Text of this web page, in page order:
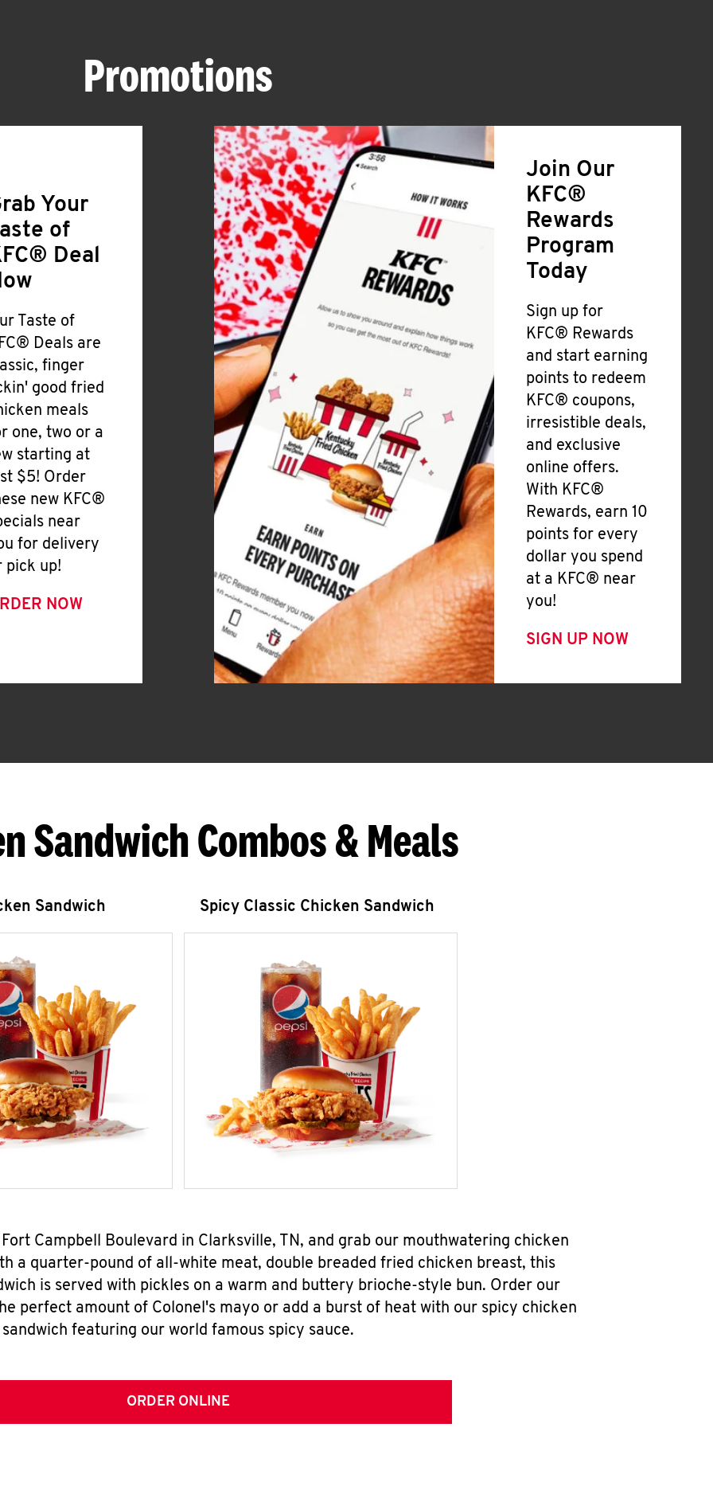
Promotions
Your
of
Deal
Taste of
Deals are
finger
good fried
meals
one, two or a
starting at
$5! Order
new KFC®
near
for delivery
pick up!
NOW
Join Our
KFC®
Rewards
Program
Today
Sign up for
KFC® Rewards
and start earning
points to redeem
KFC® coupons,
irresistible deals,
and exclusive
online offers.
With KFC®
Rewards, earn 10
points for every
dollar you spend
at a KFC® near
you!
SIGN UP NOW
Sandwich Combos & Meals
Sandwich Spicy Classic Chicken Sandwich
Campbell Boulevard in Clarksville, TN, and grab our mouthwatering chicken
a quarter-pound of all-white meat, double breaded fried chicken breast, this
is served with pickles on a warm and buttery brioche-style bun. Order our
perfect amount of Colonel's mayo or add a burst of heat with our spicy chicken
sandwich featuring our world famous spicy sauce.
ORDER ONLINE